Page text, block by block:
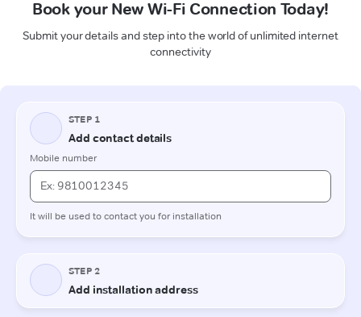
Book your New Wi-Fi Connection Today!
Submit your details and step into the world of unlimited internet
connectivity